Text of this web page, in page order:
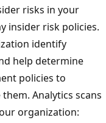
risks in your
insider risk policies.
identify
help determine
policies to
Analytics scans
organization: